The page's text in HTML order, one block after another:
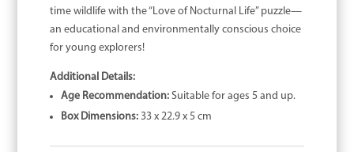
time wildlife with the “Love of Nocturnal Life” puzzle—
an educational and environmentally conscious choice
for young explorers!
Additional Details:
Age Recommendation:Suitable for ages 5 and up.
Box Dimensions:33 x 22.9 x 5 cm